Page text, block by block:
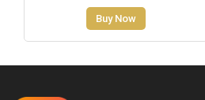
Buy Now